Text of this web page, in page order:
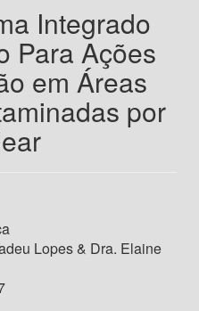
Integrado
Para Ações
em Áreas
por
Lopes & Dra. Elaine